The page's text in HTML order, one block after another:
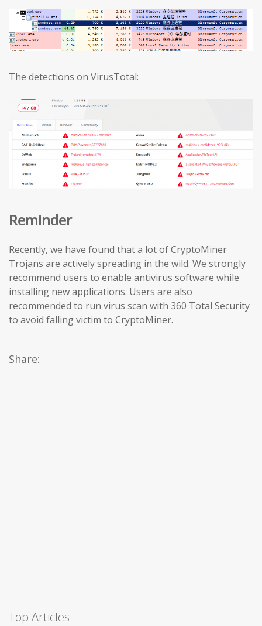
The detections on VirusTotal:
Reminder
Recently, we have found that a lot of CryptoMiner
Trojans are actively spreading in the wild. We strongly
recommend users to enable antivirus software while
installing new applications. Users are also
recommended to run virus scan with 360 Total Security
to avoid falling victim to CryptoMiner.
Share:
Top Articles